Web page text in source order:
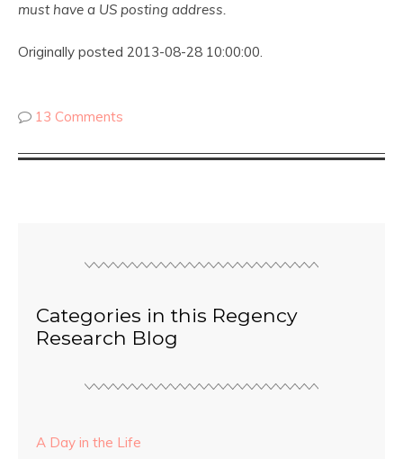
must have a US posting address.
Originally posted 2013-08-28 10:00:00.
13 Comments
Categories in this Regency
Research Blog
A Day in the Life